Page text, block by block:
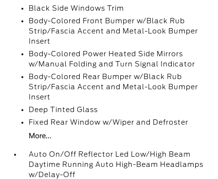
Black Side Windows Trim
Body-Colored Front Bumper w/Black Rub
Strip/Fascia Accent and Metal-Look Bumper
Insert
Body-Colored Power Heated Side Mirrors
w/Manual Folding and Turn Signal Indicator
Body-Colored Rear Bumper w/Black Rub
Strip/Fascia Accent and Metal-Look Bumper
Insert
Deep Tinted Glass
Fixed Rear Window w/Wiper and Defroster
More...
Auto On/Off Reflector Led Low/High Beam
Daytime Running Auto High-Beam Headlamps
w/Delay-Off